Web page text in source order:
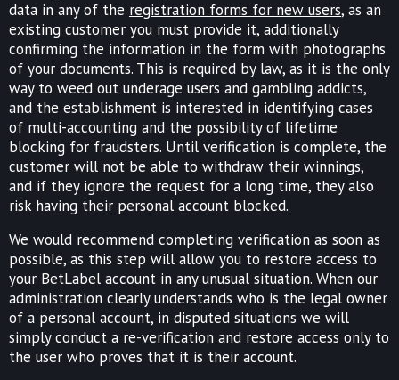
data in any of the registration forms for new users, as an
existing customer you must provide it, additionally
confirming the information in the form with photographs
of your documents. This is required by law, as it is the only
way to weed out underage users and gambling addicts,
and the establishment is interested in identifying cases
of multi-accounting and the possibility of lifetime
blocking for fraudsters. Until verification is complete, the
customer will not be able to withdraw their winnings,
and if they ignore the request for a long time, they also
risk having their personal account blocked.
We would recommend completing verification as soon as
possible, as this step will allow you to restore access to
your BetLabel account in any unusual situation. When our
administration clearly understands who is the legal owner
of a personal account, in disputed situations we will
simply conduct a re-verification and restore access only to
the user who proves that it is their account.